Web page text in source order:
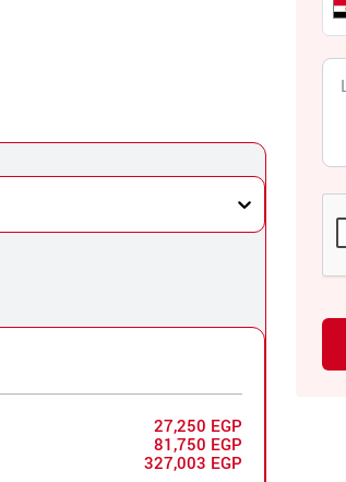
27,250 EGP
81,750 EGP
327,003 EGP